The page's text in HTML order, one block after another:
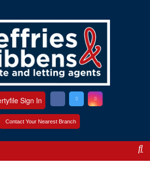
Contact Your Nearest Branch
Sign In